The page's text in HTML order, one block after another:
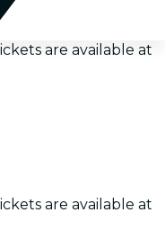
are available at
are available at